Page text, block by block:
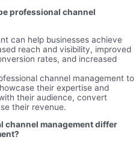
professional channel
can help businesses achieve
reach and visibility, improved
rates, and increased
channel management to
their expertise and
their audience, convert
their revenue.
channel management differ